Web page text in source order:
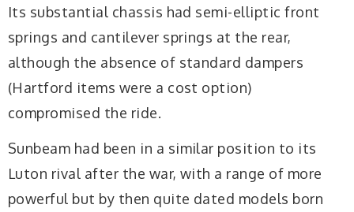
Its substantial chassis had semi-elliptic front
springs and cantilever springs at the rear,
although the absence of standard dampers
(Hartford items were a cost option)
compromised the ride.
Sunbeam had been in a similar position to its
Luton rival after the war, with a range of more
powerful but by then quite dated models born